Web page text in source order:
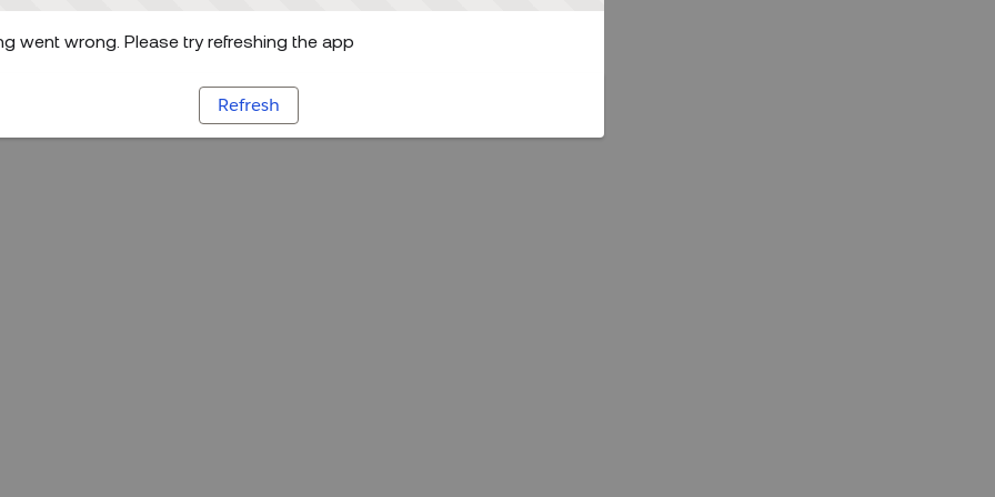
went wrong. Please try refreshing the app
Refresh